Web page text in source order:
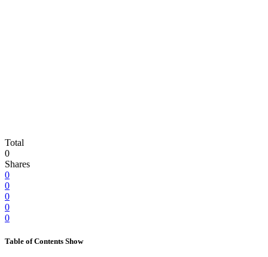
Total
0
Shares
0
0
0
0
0
Table of Contents Show